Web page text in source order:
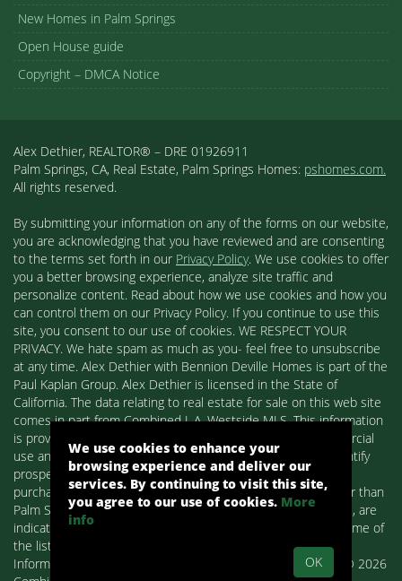
New Homes in Palm Springs
Open House guide
Copyright – DMCA Notice
Alex Dethier, REALTOR® – DRE 01926911
Palm Springs, CA, Real Estate, Palm Springs Homes: pshomes.com.
All rights reserved.
By submitting your information on any of the forms on our website,
you are acknowledging that you have reviewed and are consenting
to the terms set forth in our Privacy Policy. We use cookies to offer
you a better browsing experience, analyze site traffic and
personalize content. Read about how we use cookies and how you
can control them on our Privacy Policy. If you continue to use this
site, you consent to our use of cookies. WE RESPECT YOUR
PRIVACY. We hate spam as much as you- feel free to unsubscribe
at any time. Alex Dethier with Bennion Deville Homes is part of the
Paul Kaplan Group. Alex Dethier is licensed in the State of
California. The data relating to real estate for sale on this web site
comes in part from Combined L.A. Westside MLS. This information
is provided exclusively for consumers' personal, non-commercial
use and may not be used for any purpose other than to identify
prospective properties consumers may be interested in
purchasing. Real estate listings held by brokerage firms other than
Palm Springs Homes / Alex Dethier / Bennion Deville Homes, are
indicated by detailed information about them such as the name of
the listing firms and agents.
Information deemed reliable but not guaranteed. Copyright© 2026
We use cookies to enhance your
browsing experience and deliver our
services. By continuing to visit this site,
you agree to our use of cookies. More
info
OK